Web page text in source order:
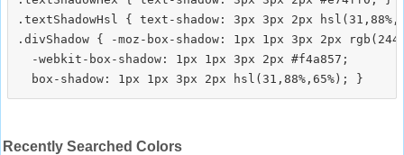
.textShadowHsl { text-shadow: 3px 3px 2px
.divShadow { -moz-box-shadow: 1px 1px 3px 2px
  -webkit-box-shadow: 1px 1px 3px 2px #f4a857;
Recently Searched Colors